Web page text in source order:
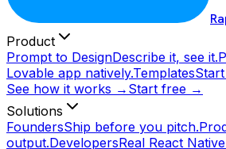
Product
Prompt to DesignDescribe it, see it.
Lovable app natively.Templates
See how it works → Start free →
Solutions
FoundersShip before you pitch.
output.DevelopersReal React